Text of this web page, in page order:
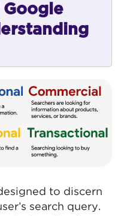
Google
to discern
search query.